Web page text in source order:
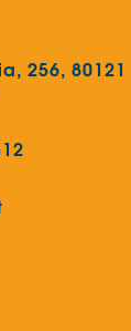
256, 80121